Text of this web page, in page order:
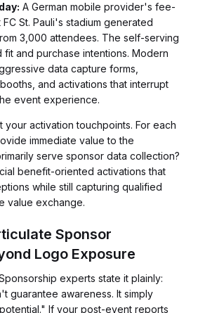
A German mobile provider's fee-
St. Pauli's stadium generated
3,000 attendees. The self-serving
and purchase intentions. Modern
data capture forms,
and activations that interrupt
event experience.
your activation touchpoints. For each
immediate value to the
serve sponsor data collection?
benefit-oriented activations that
while still capturing qualified
value exchange.
Sponsor
Logo Exposure
experts state it plainly:
guarantee awareness. It simply
If your post-event reports